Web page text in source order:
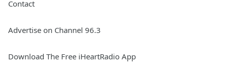
Contact
Advertise on Channel 96.3
Download The Free iHeartRadio App